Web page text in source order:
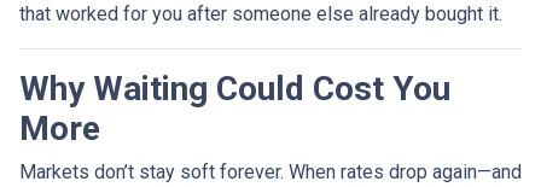
that worked for you after someone else already bought it.
Why Waiting Could Cost You
More
Markets don’t stay soft forever. When rates drop again—and